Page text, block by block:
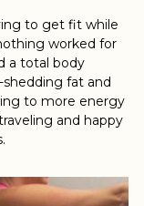
to get fit while
worked for
a total body
fat and
to more energy
and happy